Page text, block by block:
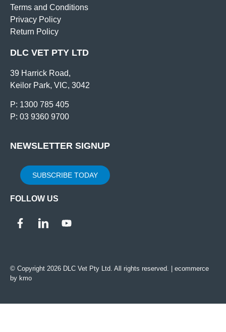
Terms and Conditions
Privacy Policy
Return Policy
DLC VET PTY LTD
39 Harrick Road,
Keilor Park, VIC, 3042
P: 1300 785 405
P: 03 9360 9700
NEWSLETTER SIGNUP
SUBSCRIBE TODAY
FOLLOW US
© Copyright 2026 DLC Vet Pty Ltd. All rights reserved. | ecommerce
by kmo